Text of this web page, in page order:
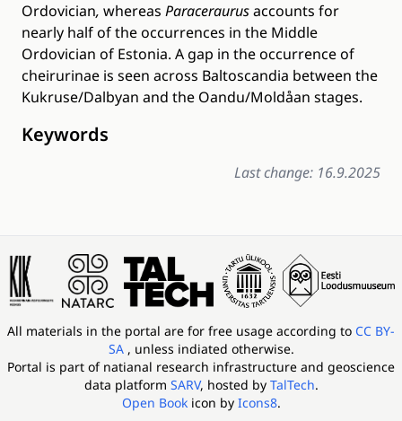
Ordovician, whereas Paraceraurusaccounts for
nearly half of the occurrences in the Middle
Ordovician of Estonia. A gap in the occurrence of
cheirurinae is seen across Baltoscandia between the
Kukruse/Dalbyan and the Oandu/Moldåan stages.
Keywords
Last change: 16.9.2025
All materials in the portal are for free usage according to CC BY-
SA , unless indiated otherwise.
Portal is part of natianal research infrastructure and geoscience
data platform SARV, hosted by TalTech.
Open Bookicon by Icons8.